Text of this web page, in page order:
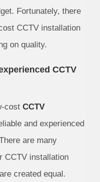
Fortunately, there
CCTV installation
on quality.
CCTV
cost CCTV
and experienced
are many
CCTV installation
created equal.